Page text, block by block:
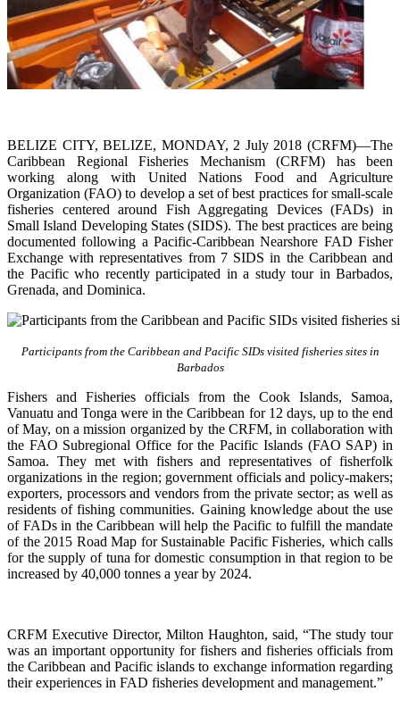
BELIZE CITY, BELIZE, MONDAY, 2 July 2018 (CRFM)—The
Caribbean Regional Fisheries Mechanism (CRFM) has been
working along with United Nations Food and Agriculture
Organization (FAO) to develop a set of best practices for small-scale
fisheries centered around Fish Aggregating Devices (FADs) in
Small Island Developing States (SIDS). The best practices are being
documented following a Pacific-Caribbean Nearshore FAD Fisher
Exchange with representatives from 7 SIDS in the Caribbean and
the Pacific who recently participated in a study tour in Barbados,
Grenada, and Dominica.
Participants from the Caribbean and Pacific SIDs visited fisheries sites in
Barbados
Fishers and Fisheries officials from the Cook Islands, Samoa,
Vanuatu and Tonga were in the Caribbean for 12 days, up to the end
of May, on a mission organized by the CRFM, in collaboration with
the FAO Subregional Office for the Pacific Islands (FAO SAP) in
Samoa. They met with fishers and representatives of fisherfolk
organizations in the region; government officials and policy-makers;
exporters, processors and vendors from the private sector; as well as
residents of fishing communities. Gaining knowledge about the use
of FADs in the Caribbean will help the Pacific to fulfill the mandate
of the 2015 Road Map for Sustainable Pacific Fisheries, which calls
for the supply of tuna for domestic consumption in that region to be
increased by 40,000 tonnes a year by 2024.
CRFM Executive Director, Milton Haughton, said, “The study tour
was an important opportunity for fishers and fisheries officials from
the Caribbean and Pacific islands to exchange information regarding
their experiences in FAD fisheries development and management.”